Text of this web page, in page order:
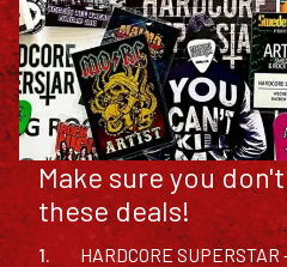
Make sure you
these deals!
1.
HARDCORE